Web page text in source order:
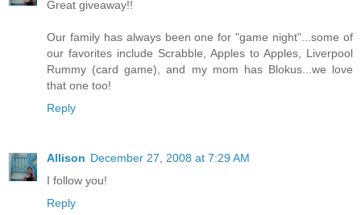
Great giveaway!!
Our family has always been one for "game night"...some of
our favorites include Scrabble, Apples to Apples, Liverpool
Rummy (card game), and my mom has Blokus...we love
that one too!
Reply
Allison December 27, 2008 at 7:29 AM
I follow you!
Reply